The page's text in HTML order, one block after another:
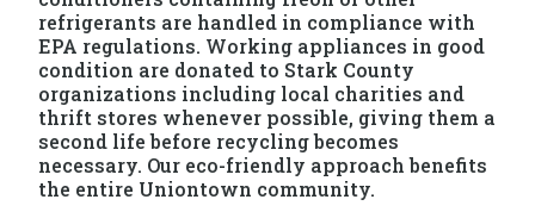
refrigerants are handled in compliance with
EPA regulations. Working appliances in good
condition are donated to Stark County
organizations including local charities and
thrift stores whenever possible, giving them a
second life before recycling becomes
necessary. Our eco-friendly approach benefits
the entire Uniontown community.